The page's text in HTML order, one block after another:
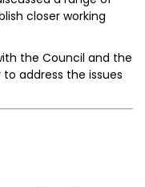
closer working
the Council and the
address the issues